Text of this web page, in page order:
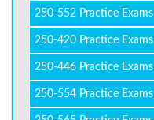
250-552 Practice Exams
250-420 Practice Exams
250-446 Practice Exams
250-554 Practice Exams